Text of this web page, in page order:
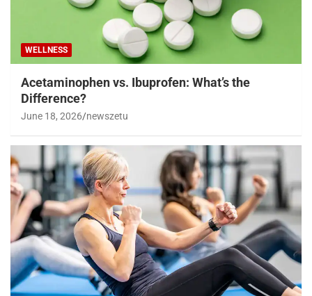
WELLNESS
Acetaminophen vs. Ibuprofen: What’s the
Difference?
June 18, 2026 newszetu